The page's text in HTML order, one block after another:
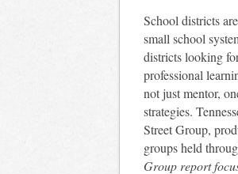
School districts
small school
districts looking
professional
not just mentor,
strategies.
Street Group,
groups held
Group report